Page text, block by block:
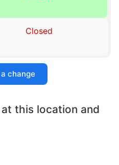
Closed
change
this location and